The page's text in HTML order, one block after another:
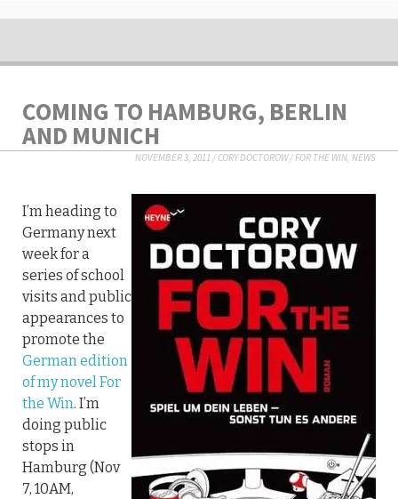
COMING TO HAMBURG, BERLIN
AND MUNICH
NOVEMBER 3, 2011 /CORY DOCTOROW/FOR THE WIN, NEWS
I’m heading to
Germany next
week for a
series of school
visits and public
appearances to
promote the
German edition
of my novel For
the Win. I’m
doing public
stops in
Hamburg (Nov
7, 10AM,